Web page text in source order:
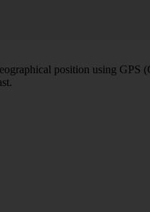
position using